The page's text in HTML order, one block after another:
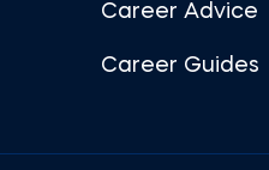
Career Advice
Career Guides